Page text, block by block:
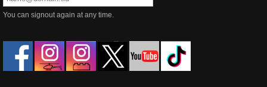
You can signout again at any time.